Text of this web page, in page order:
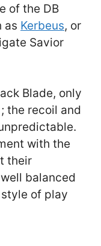
of the DB
as Kerbeus, or
Savior
Blade, only
the recoil and
with the
their
balanced
of play